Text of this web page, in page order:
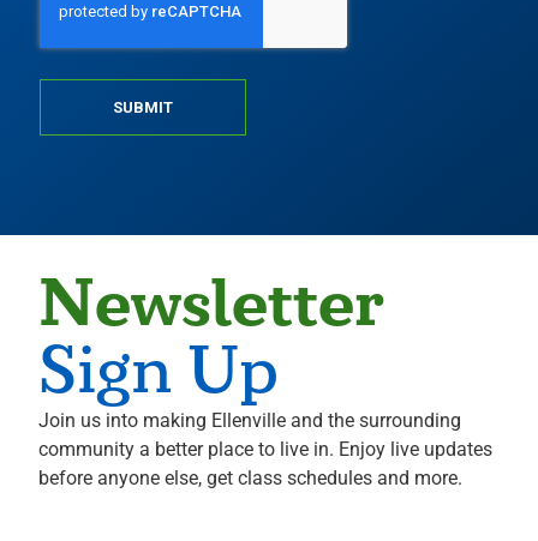
SUBMIT
Newsletter
Sign Up
Join us into making Ellenville and the surrounding
community a better place to live in. Enjoy live updates
before anyone else, get class schedules and more.